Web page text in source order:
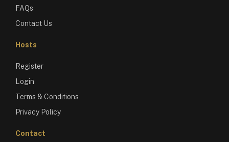
FAQs
Contact Us
Hosts
Register
Login
Terms & Conditions
Privacy Policy
Contact